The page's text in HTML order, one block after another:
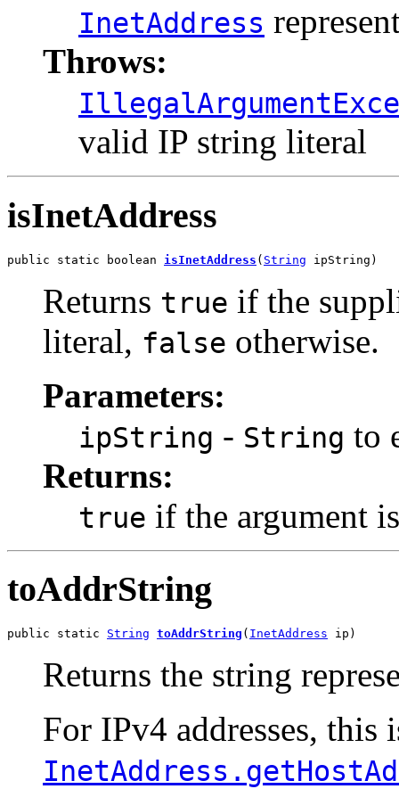
InetAddress
Throws:
valid IP string literal
isInetAddress
public static boolean isInetAddress ( String ipString)
Returns true if the
literal, false otherwise.
Parameters:
ipString - String to
Returns:
true if the argument
toAddrString
public static String toAddrString ( InetAddress ip)
Returns the string
For IPv4 addresses, this